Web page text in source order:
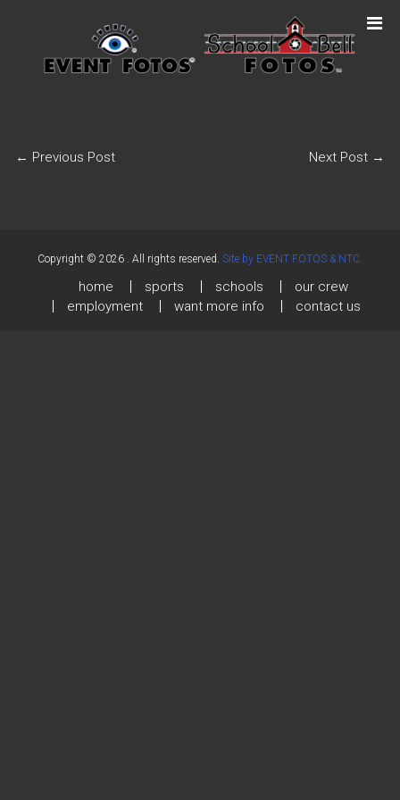
← Previous Post Next Post →
Copyright © 2026 . All rights reserved. Site by EVENT FOTOS & NTC.
home sports schools
our crew
employment
want more info contact us